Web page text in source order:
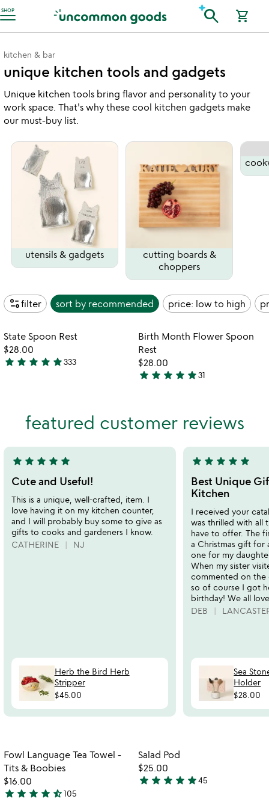
SHOP
Accessibility Information search shopping_cart
kitchen & bar
unique kitchen tools and gadgets
Unique kitchen tools bring flavor and personality to your
work space. That's why these cool kitchen gadgets make
our must-buy list.
utensils & gadgets
cutting boards &
choppers
page_infofilter sort by recommended price: low to high
featured customer reviews
5
stars
out
of
5
star star star star star
Cute and Useful!
This is a unique, well-crafted, item. I
love having it on my kitchen counter,
and I will probably buy some to give as
gifts to cooks and gardeners I know.
CATHERINE
NJ
Herb the Bird Herb
Stripper
$45.00
5
stars
out
of
5
star star star star star
Best Unique
Kitchen
I received your
was thrilled with all
have to offer. The
a Christmas gift for
one for my
When my sister
commented on
so of course I got
birthday! We all
DEB
Sea
Holder
$28.00
Item not in your wishlist
State Spoon Rest
$28.00
4.9
star star star star star333
favorite_border
Item not in
Birth Month Flower Spoon
Rest
$28.00
4.9
of
star star star star star31
favorite_border
Item not in your wishlist
Fowl Language Tea Towel -
Tits & Boobies
$16.00
4.7
star star star star star_half105
Salad Pod
$25.00
4.9
star star star star star45